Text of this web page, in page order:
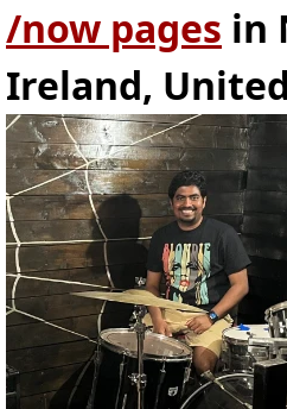
/now pages in
Ireland,